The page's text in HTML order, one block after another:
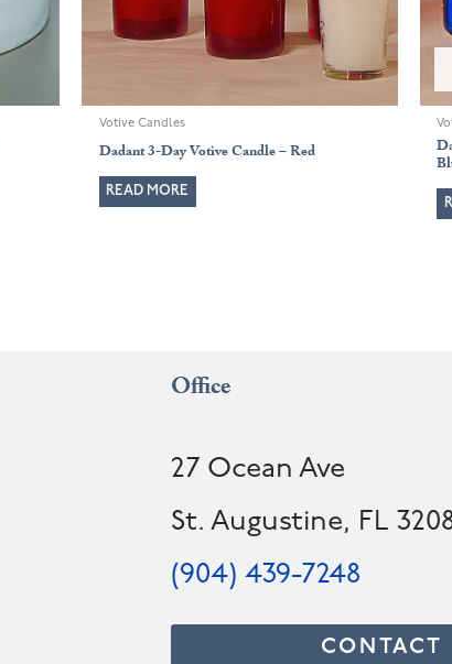
Votive Candles
Dadant 3-Day Votive Candle – Red
READ MORE
Office
27 Ocean Ave
St. Augustine, FL
(904) 439-7248
CONTACT